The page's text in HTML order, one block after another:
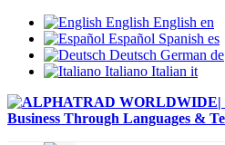
English English en
Español Spanish es
Deutsch German de
Italiano Italian it